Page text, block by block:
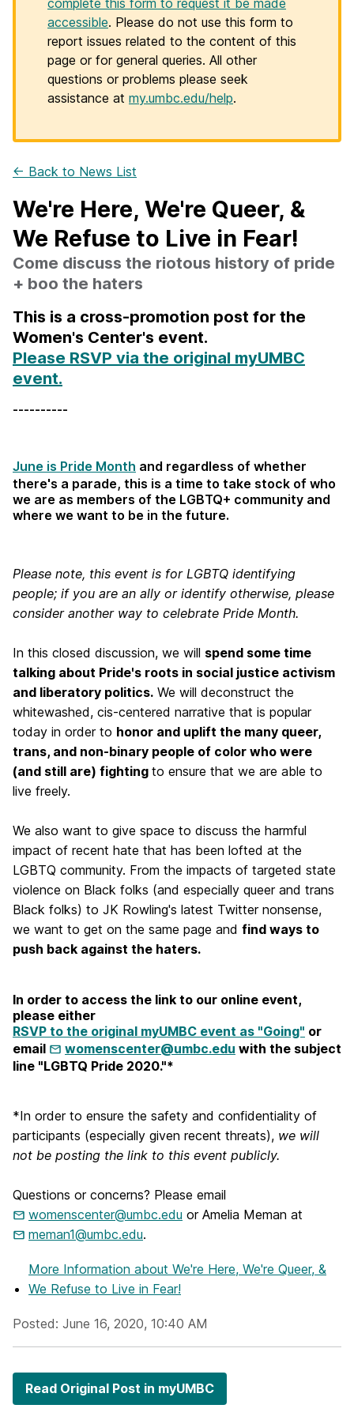
complete this form to request it be made
accessible. Please do not use this form to
report issues related to the content of this
page or for general queries. All other
questions or problems please seek
assistance at my.umbc.edu/help.
← Back to News List
We're Here, We're Queer, &
We Refuse to Live in Fear!
Come discuss the riotous history of pride
+ boo the haters
This is a cross-promotion post for the
Women's Center's event.
Please RSVP via the original myUMBC
event.
----------
June is Pride Month and regardless of whether
there's a parade, this is a time to take stock of who
we are as members of the LGBTQ+ community and
where we want to be in the future.
Please note, this event is for LGBTQ identifying
people; if you are an ally or identify otherwise, please
consider another way to celebrate Pride Month.
In this closed discussion, we will spend some time
talking about Pride's roots in social justice activism
and liberatory politics. We will deconstruct the
whitewashed, cis-centered narrative that is popular
today in order to honor and uplift the many queer,
trans, and non-binary people of color who were
(and still are) fighting to ensure that we are able to
live freely.
We also want to give space to discuss the harmful
impact of recent hate that has been lofted at the
LGBTQ community. From the impacts of targeted state
violence on Black folks (and especially queer and trans
Black folks) to JK Rowling's latest Twitter nonsense,
we want to get on the same page and find ways to
push back against the haters.
In order to access the link to our online event,
please either
RSVP to the original myUMBC event as "Going" or
email
womenscenter@umbc.edu with the subject
line "LGBTQ Pride 2020."*
*In order to ensure the safety and confidentiality of
participants (especially given recent threats), we will
not be posting the link to this event publicly.
Questions or concerns? Please email
womenscenter@umbc.edu or Amelia Meman at
meman1@umbc.edu.
More Information about We're Here, We're Queer, &
We Refuse to Live in Fear!
Posted: June 16, 2020, 10:40 AM
Read Original Post in myUMBC